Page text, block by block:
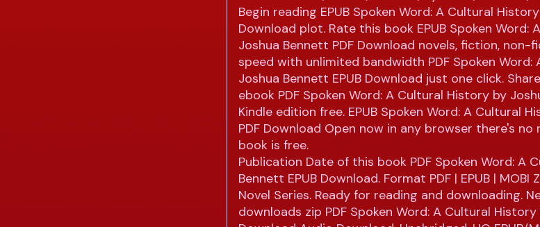
Begin reading EPUB Spoken Word: A Cultural
Download plot. Rate this book EPUB Spoken Word:
Joshua Bennett PDF Download novels, fiction, non-
speed with unlimited bandwidth PDF Spoken
Joshua Bennett EPUB Download just one click.
ebook PDF Spoken Word: A Cultural History by
Kindle edition free. EPUB Spoken Word: A Cultural
PDF Download Open now in any browser there's
book is free.
Publication Date of this book PDF Spoken Word: A
Bennett EPUB Download. Format PDF | EPUB | MOBI
Novel Series. Ready for reading and downloading.
downloads zip PDF Spoken Word: A Cultural